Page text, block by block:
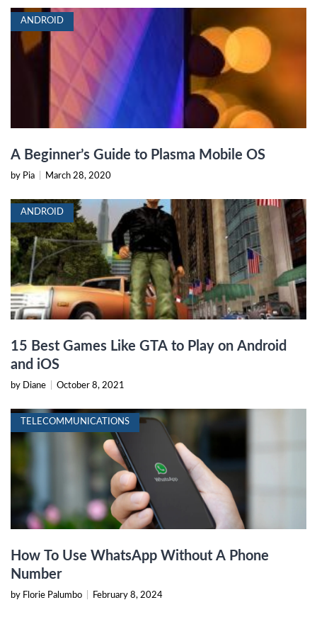
ANDROID
A Beginner’s Guide to Plasma Mobile OS
by Pia March 28, 2020
ANDROID
15 Best Games Like GTA to Play on Android
and iOS
by Diane October 8, 2021
TELECOMMUNICATIONS
How To Use WhatsApp Without A Phone
Number
by Florie Palumbo February 8, 2024